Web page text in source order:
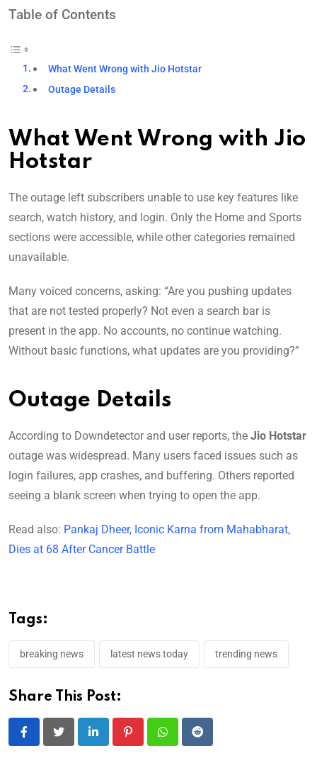
Table of Contents
What Went Wrong with Jio Hotstar
Outage Details
What Went Wrong with Jio
Hotstar
The outage left subscribers unable to use key features like
search, watch history, and login. Only the Home and Sports
sections were accessible, while other categories remained
unavailable.
Many voiced concerns, asking: “Are you pushing updates
that are not tested properly? Not even a search bar is
present in the app. No accounts, no continue watching.
Without basic functions, what updates are you providing?”
Outage Details
According to Downdetector and user reports, the Jio Hotstar
outage was widespread. Many users faced issues such as
login failures, app crashes, and buffering. Others reported
seeing a blank screen when trying to open the app.
Read also: Pankaj Dheer, Iconic Karna from Mahabharat,
Dies at 68 After Cancer Battle
Tags:
breaking news latest news today trending news
Share This Post:
LinkedIn PinterestWhatsappReddit